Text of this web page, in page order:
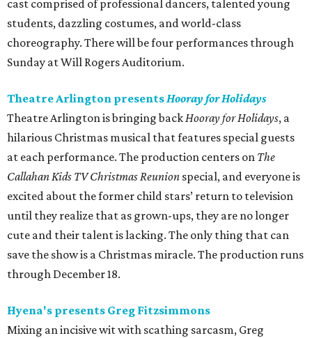
cast comprised of professional dancers, talented young
students, dazzling costumes, and world-class
choreography. There will be four performances through
Sunday at Will Rogers Auditorium.
Theatre Arlington presentsHooray for Holidays
Theatre Arlington is bringing backHooray for Holidays, a
hilarious Christmas musical that features special guests
at each performance. The production centers on The
Callahan Kids TV Christmas Reunion special, and everyone is
excited about the former child stars’ return to television
until they realize that as grown-ups, they are no longer
cute and their talent is lacking. The only thing that can
save the show is a Christmas miracle. The production runs
through December 18.
Hyena's presents Greg Fitzsimmons
Mixing an incisive wit with scathing sarcasm, Greg